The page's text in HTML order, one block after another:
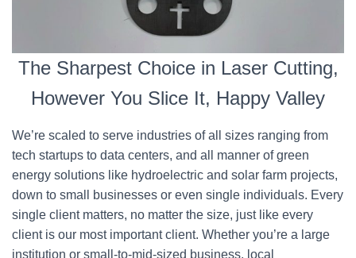
The Sharpest Choice in Laser Cutting,
However You Slice It, Happy Valley
We’re scaled to serve industries of all sizes ranging from
tech startups to data centers, and all manner of green
energy solutions like hydroelectric and solar farm projects,
down to small businesses or even single individuals. Every
single client matters, no matter the size, just like every
client is our most important client. Whether you’re a large
institution or small-to-mid-sized business, local